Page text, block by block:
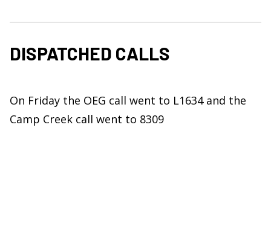
DISPATCHED CALLS
On Friday the OEG call went to L1634 and the
Camp Creek call went to 8309